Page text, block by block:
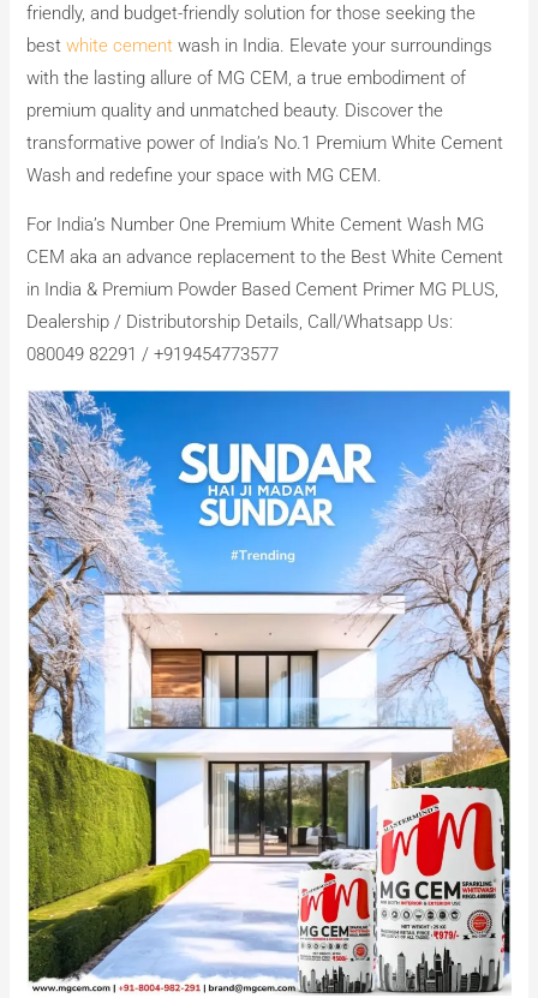
friendly, and budget-friendly solution for those seeking the
bestwhite cement wash in India. Elevate your surroundings
with the lasting allure of MG CEM, a true embodiment of
premium quality and unmatched beauty. Discover the
transformative power of India’s No.1 Premium White Cement
Wash and redefine your space with MG CEM.
For India’s Number One Premium White Cement Wash MG
CEM aka an advance replacement to the Best White Cement
in India & Premium Powder Based Cement Primer MG PLUS,
Dealership / Distributorship Details, Call/Whatsapp Us:
080049 82291 / +919454773577